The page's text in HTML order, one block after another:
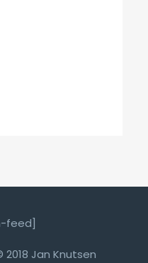
feed]
Jan Knutsen